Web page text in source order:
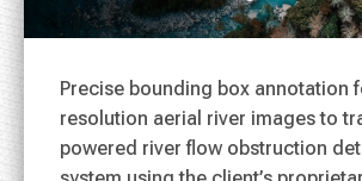
Precise bounding box annotation
resolution aerial river images to
powered river flow obstruction